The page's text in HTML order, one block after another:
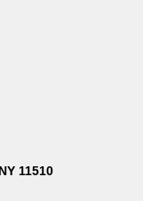
11510